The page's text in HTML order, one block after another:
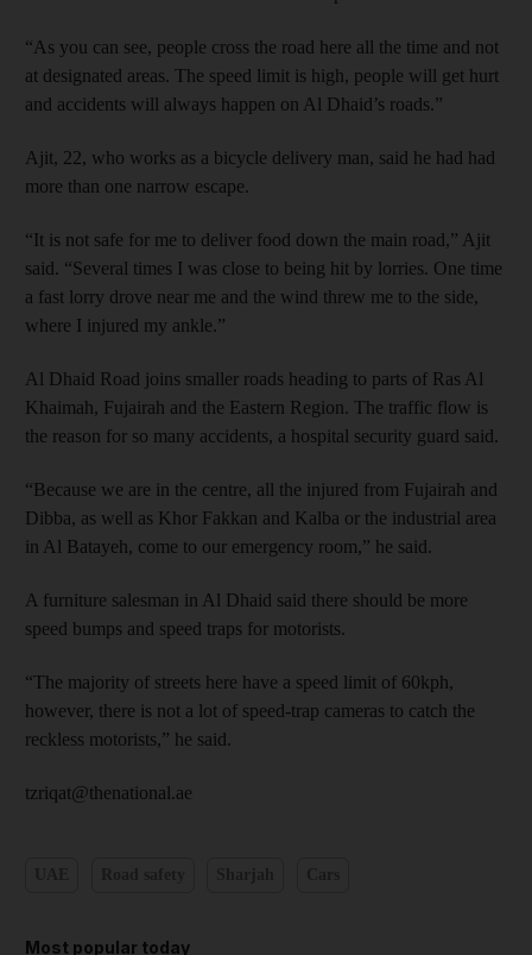
“As you can see, people cross the road here all the time and not
at designated areas. The speed limit is high, people will get hurt
and accidents will always happen on Al Dhaid’s roads.”
Ajit, 22, who works as a bicycle delivery man, said he had had
more than one narrow escape.
“It is not safe for me to deliver food down the main road,” Ajit
said. “Several times I was close to being hit by lorries. One time
a fast lorry drove near me and the wind threw me to the side,
where I injured my ankle.”
Al Dhaid Road joins smaller roads heading to parts of Ras Al
Khaimah, Fujairah and the Eastern Region. The traffic flow is
the reason for so many accidents, a hospital security guard said.
“Because we are in the centre, all the injured from Fujairah and
Dibba, as well as Khor Fakkan and Kalba or the industrial area
in Al Batayeh, come to our emergency room,” he said.
A furniture salesman in Al Dhaid said there should be more
speed bumps and speed traps for motorists.
“The majority of streets here have a speed limit of 60kph,
however, there is not a lot of speed-trap cameras to catch the
reckless motorists,” he said.
tzriqat@thenational.ae
Most popular today